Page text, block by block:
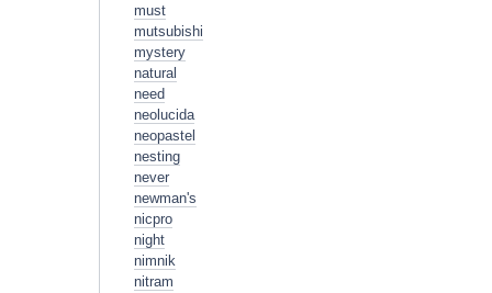
must
mutsubishi
mystery
natural
need
neolucida
neopastel
nesting
never
newman's
nicpro
night
nimnik
nitram